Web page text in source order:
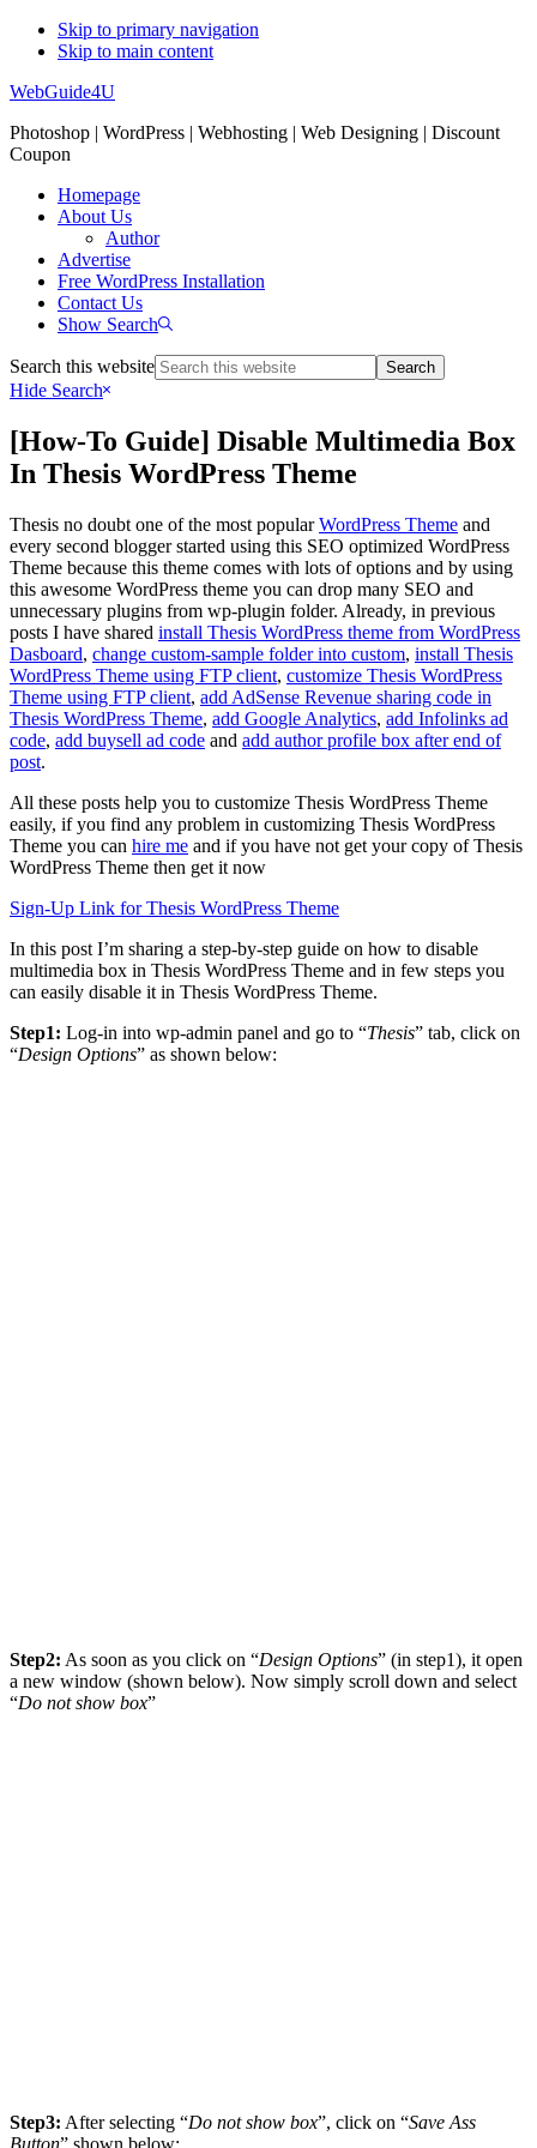
Skip to primary navigation
Skip to main content
WebGuide4U
Photoshop | WordPress | Webhosting | Web Designing | Discount
Coupon
Homepage
About Us
Author
Advertise
Free WordPress Installation
Contact Us
Show Search
Search this website
Hide Search
[How-To Guide] Disable Multimedia Box
In Thesis WordPress Theme
Thesis no doubt one of the most popularWordPress Theme and
every second blogger started using this SEO optimized WordPress
Theme because this theme comes with lots of options and by using
this awesome WordPress theme you can drop many SEO and
unnecessary plugins from wp-plugin folder. Already, in previous
posts I have shared install Thesis WordPress theme from WordPress
Dasboard, change custom-sample folder into custom, install Thesis
WordPress Theme using FTP client, customize Thesis WordPress
Theme using FTP client, add AdSense Revenue sharing code in
Thesis WordPress Theme, add Google Analytics, add Infolinks ad
code, add buysell ad code and add author profile box after end of
post.
All these posts help you to customize Thesis WordPress Theme
easily, if you find any problem in customizing Thesis WordPress
Theme you can hire me and if you have not get your copy of Thesis
WordPress Theme then get it now
Sign-Up Link for Thesis WordPress Theme
In this post I’m sharing a step-by-step guide on how to disable
multimedia box in Thesis WordPress Theme and in few steps you
can easily disable it in Thesis WordPress Theme.
Step1: Log-in into wp-admin panel and go to “Thesis” tab, click on
“Design Options” as shown below:
Step2: As soon as you click on “Design Options” (in step1), it open
a new window (shown below). Now simply scroll down and select
“Do not show box”
Step3: After selecting “Do not show box”, click on “Save Ass
Button” shown below: